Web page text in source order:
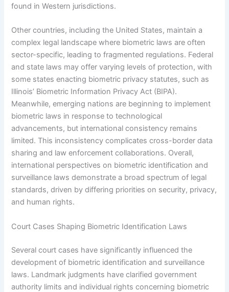
found in Western jurisdictions.
Other countries, including the United States, maintain a
complex legal landscape where biometric laws are often
sector-specific, leading to fragmented regulations. Federal
and state laws may offer varying levels of protection, with
some states enacting biometric privacy statutes, such as
Illinois’ Biometric Information Privacy Act (BIPA).
Meanwhile, emerging nations are beginning to implement
biometric laws in response to technological
advancements, but international consistency remains
limited. This inconsistency complicates cross-border data
sharing and law enforcement collaborations. Overall,
international perspectives on biometric identification and
surveillance laws demonstrate a broad spectrum of legal
standards, driven by differing priorities on security, privacy,
and human rights.
Court Cases Shaping Biometric Identification Laws
Several court cases have significantly influenced the
development of biometric identification and surveillance
laws. Landmark judgments have clarified government
authority limits and individual rights concerning biometric